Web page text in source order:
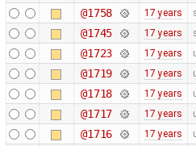
@1758 17 years
@1745 17 years
@1723 17 years
@1719 17 years
@1718 17 years
@1717 17 years
@1716 17 years